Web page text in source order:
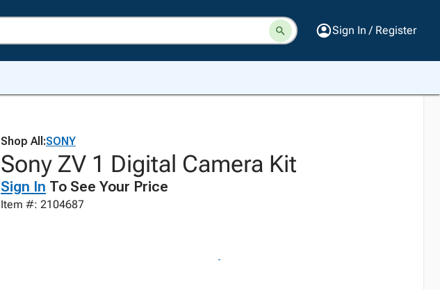
Sign In / Register
Shop All:SONY
Sony ZV 1 Digital Camera Kit
Sign In To See Your Price
Item #: 2104687